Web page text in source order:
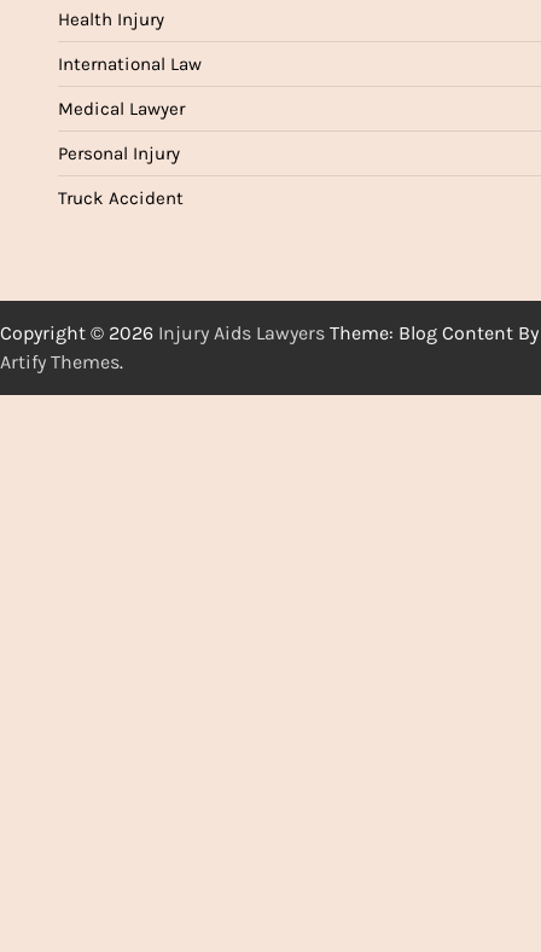
Health Injury
International Law
Medical Lawyer
Personal Injury
Truck Accident
Copyright © 2026 Injury Aids Lawyers Theme: Blog Content By
Artify Themes.